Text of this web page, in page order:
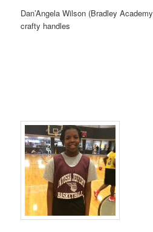
Dan’Angela Wilson (Bradley
crafty handles